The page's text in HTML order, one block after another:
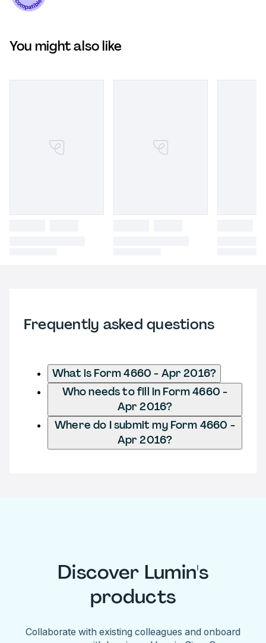
You might also like
Frequently asked questions
What is Form 4660 - Apr 2016?
Who needs to fill in Form 4660 -
Apr 2016?
Where do I submit my Form 4660 -
Apr 2016?
Discover Lumin's
products
Collaborate with existing colleagues and onboard